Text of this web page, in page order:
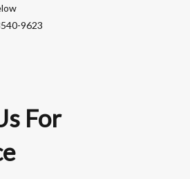
9623
For